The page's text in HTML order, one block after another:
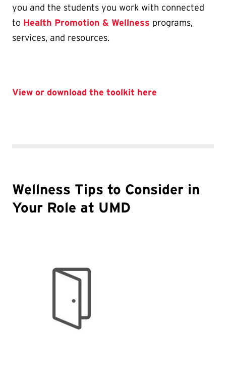
you and the students you work with connected
to Health Promotion & Wellness programs,
services, and resources.
View or download the toolkit here
Wellness Tips to Consider in
Your Role at UMD